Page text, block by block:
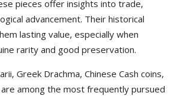
pieces offer insights into trade,
advancement. Their historical
lasting value, especially when
rarity and good preservation.
Greek Drachma, Chinese Cash coins,
are among the most frequently pursued